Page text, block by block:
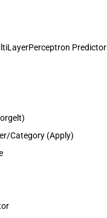
Predictor
Category (Apply)